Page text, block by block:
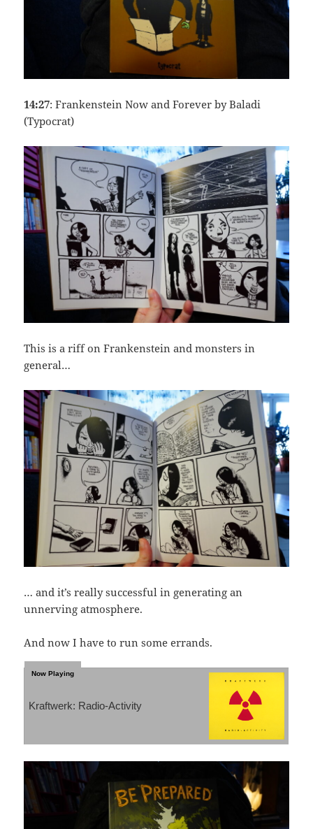
14:27: Frankenstein Now and Forever by Baladi
(Typocrat)
This is a riff on Frankenstein and monsters in
general…
… and it’s really successful in generating an
unnerving atmosphere.
And now I have to run some errands.
Kraftwerk: Radio-Activity